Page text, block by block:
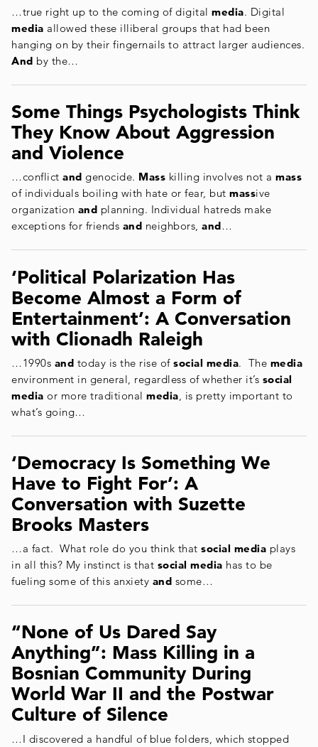
…true right up to the coming of digital media. Digital
media allowed these illiberal groups that had been
hanging on by their fingernails to attract larger audiences.
And by the…
Some Things Psychologists Think
They Know About Aggression
and Violence
…conflict and genocide. Mass killing involves not a mass
of individuals boiling with hate or fear, but massive
organization and planning. Individual hatreds make
exceptions for friends and neighbors, and…
‘Political Polarization Has
Become Almost a Form of
Entertainment’: A Conversation
with Clionadh Raleigh
…1990s and today is the rise of social media. The media
environment in general, regardless of whether it’s social
media or more traditional media , is pretty important to
what’s going…
‘Democracy Is Something We
Have to Fight For’: A
Conversation with Suzette
Brooks Masters
…a fact. What role do you think that social media plays
in all this? My instinct is that social media has to be
fueling some of this anxiety and some…
“None of Us Dared Say
Anything”: Mass Killing in a
Bosnian Community During
World War II and the Postwar
Culture of Silence
…I discovered a handful of blue folders, which stopped